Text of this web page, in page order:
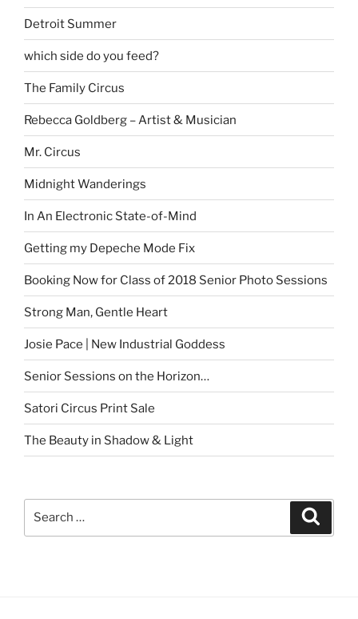
Detroit Summer
which side do you feed?
The Family Circus
Rebecca Goldberg – Artist & Musician
Mr. Circus
Midnight Wanderings
In An Electronic State-of-Mind
Getting my Depeche Mode Fix
Booking Now for Class of 2018 Senior Photo Sessions
Strong Man, Gentle Heart
Josie Pace | New Industrial Goddess
Senior Sessions on the Horizon…
Satori Circus Print Sale
The Beauty in Shadow & Light